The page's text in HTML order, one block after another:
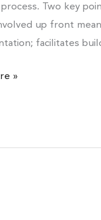
Two key
up front
facilitates
»